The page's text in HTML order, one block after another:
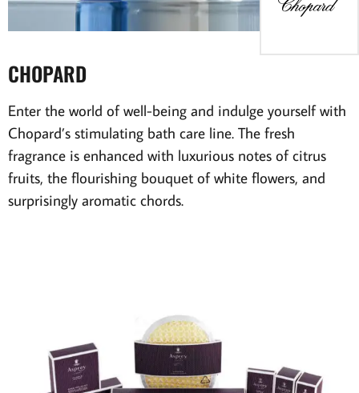
CHOPARD
Enter the world of well-being and indulge yourself with
Chopard’s stimulating bath care line. The fresh
fragrance is enhanced with luxurious notes of citrus
fruits, the flourishing bouquet of white flowers, and
surprisingly aromatic chords.